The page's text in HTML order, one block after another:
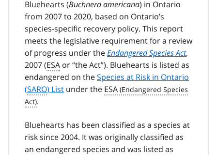
Bluehearts (Buchnera americana) in Ontario
from 2007 to 2020, based on Ontario’s
species-specific recovery policy. This report
meets the legislative requirement for a review
of progress under theEndangered Species Act,
2007 (ESA or “the Act”). Bluehearts is listed as
endangered on theSpecies at Risk in Ontario
(SARO) List under the ESA
.
Bluehearts has been classified as a species at
risk since 2004. It was originally classified as
an endangered species and was listed as